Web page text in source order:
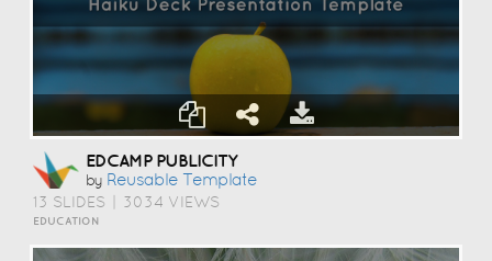
EDCAMP PUBLICITY
by Reusable Template
13 SLIDES 3034 VIEWS
EDUCATION